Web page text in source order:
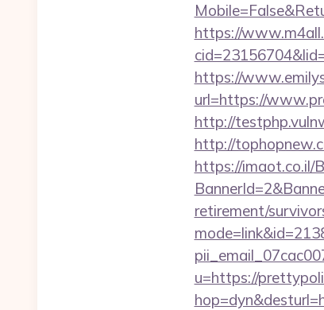
https://
https://
url=https://
http://
http://
https://imaot.co.il/
retirement/
u=https://